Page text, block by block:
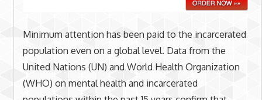
Minimum attention has been paid to the incarcerated
population even on a global level. Data from the
United Nations (UN) and World Health Organization
(WHO) on mental health and incarcerated